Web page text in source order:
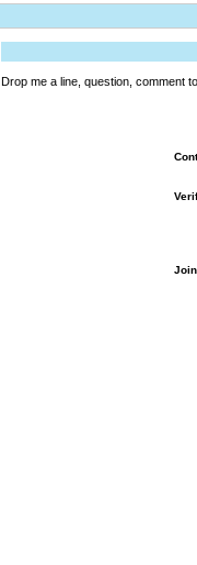
Drop me a line, question, comment